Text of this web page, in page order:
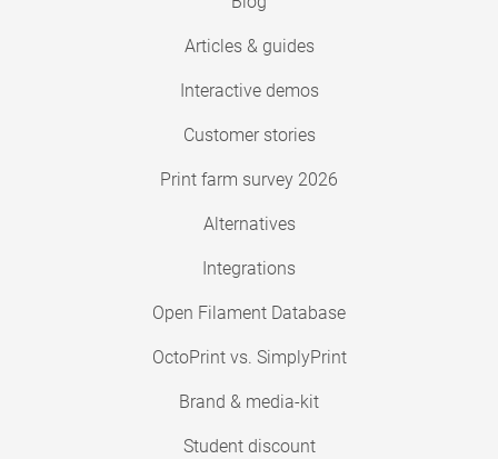
Articles & guides
Interactive demos
Customer stories
Print farm survey 2026
Alternatives
Integrations
Open Filament Database
OctoPrint vs. SimplyPrint
Brand & media-kit
Student discount